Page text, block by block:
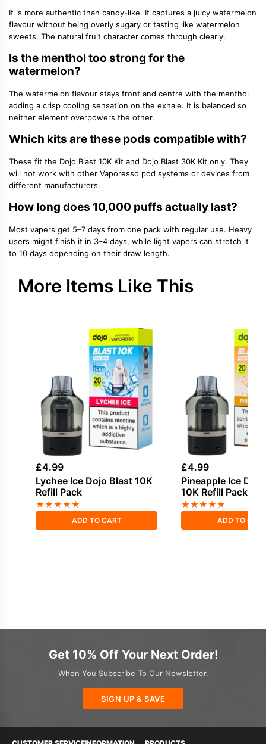
It is more authentic than candy-like. It captures a juicy watermelon
flavour without being overly sugary or tasting like watermelon
sweets. The natural fruit character comes through clearly.
Is the menthol too strong for the
watermelon?
The watermelon flavour stays front and centre with the menthol
adding a crisp cooling sensation on the exhale. It is balanced so
neither element overpowers the other.
Which kits are these pods compatible with?
These fit the Dojo Blast 10K Kit and Dojo Blast 30K Kit only. They
will not work with other Vaporesso pod systems or devices from
different manufacturers.
How long does 10,000 puffs actually last?
Most vapers get 5–7 days from one pack with regular use. Heavy
users might finish it in 3–4 days, while light vapers can stretch it
to 10 days depending on their draw length.
More Items Like This
£4.99
Lychee Ice Dojo Blast 10K
Refill Pack
★★★★★
ADD TO CART
£4.99
Pineapple Ice
10K Refill Pack
★★★★★
ADD TO
Get 10% Off Your Next Order!
When You Subscribe To Our Newsletter.
SIGN UP & SAVE